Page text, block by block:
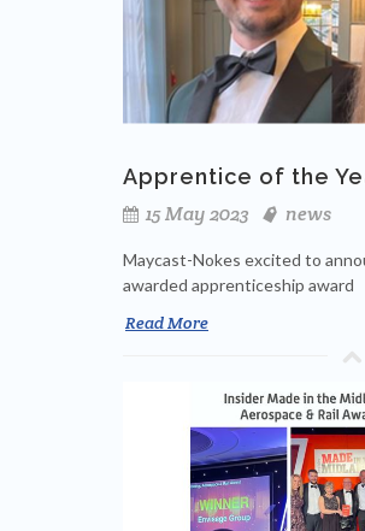
Apprentice of the
15 May 2023
news
Maycast-Nokes excited to
awarded apprenticeship award
Read More